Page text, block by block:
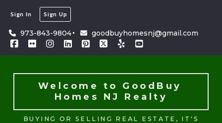
Sign In Sign Up
973-843-9804 goodbuyhomesnj@gmail.com
Welcome to GoodBuy
Homes NJ Realty
Welcome to GoodBuy
Homes NJ Realty
BUYING OR SELLING REAL ESTATE, IT'S